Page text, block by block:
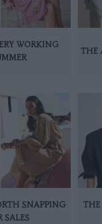
WORKING
THE
SNAPPING
SALES
THE